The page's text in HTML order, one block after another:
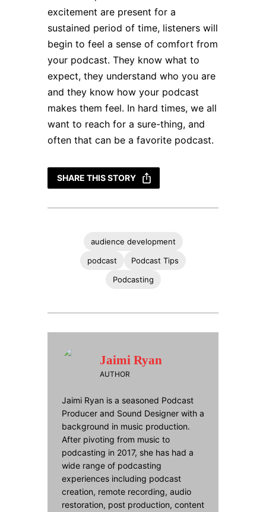
excitement are present for a
sustained period of time, listeners will
begin to feel a sense of comfort from
your podcast. They know what to
expect, they understand who you are
and they know how your podcast
makes them feel. In hard times, we all
want to reach for a sure-thing, and
often that can be a favorite podcast.
SHARE THIS STORY
audience development
podcast
Podcast Tips
Podcasting
Jaimi Ryan
AUTHOR
Jaimi Ryan is a seasoned Podcast
Producer and Sound Designer with a
background in music production.
After pivoting from music to
podcasting in 2017, she has had a
wide range of podcasting
experiences including podcast
creation, remote recording, audio
restoration, post production, content